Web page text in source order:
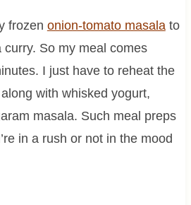
frozen onion-tomato masalato
So my meal comes
I just have to reheat the
with whisked yogurt,
masala. Such meal preps
in a rush or not in the mood